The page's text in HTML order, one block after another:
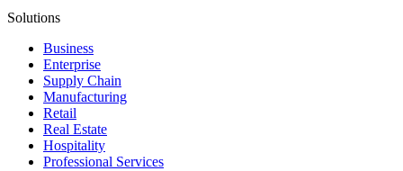
Solutions
Business
Enterprise
Supply Chain
Manufacturing
Retail
Real Estate
Hospitality
Professional Services